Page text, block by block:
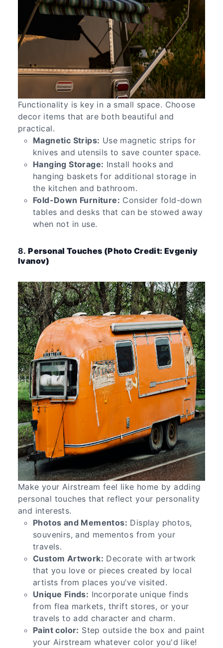
Functionality is key in a small space. Choose
decor items that are both beautiful and
practical.
Magnetic Strips: Use magnetic strips for
knives and utensils to save counter space.
Hanging Storage: Install hooks and
hanging baskets for additional storage in
the kitchen and bathroom.
Fold-Down Furniture: Consider fold-down
tables and desks that can be stowed away
when not in use.
8.Personal Touches (Photo Credit: Evgeniy
Ivanov)
Make your Airstream feel like home by adding
personal touches that reflect your personality
and interests.
Photos and Mementos: Display photos,
souvenirs, and mementos from your
travels.
Custom Artwork: Decorate with artwork
that you love or pieces created by local
artists from places you’ve visited.
Unique Finds: Incorporate unique finds
from flea markets, thrift stores, or your
travels to add character and charm.
Paint color: Step outside the box and paint
your Airstream whatever color you'd like!